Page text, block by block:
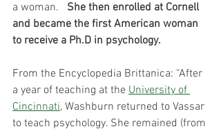
a woman. She then enrolled at Cornell
and became the first American woman
to receive a Ph.D in psychology.
From the Encyclopedia Brittanica: “After
a year of teaching at the University of
Cincinnati, Washburn returned to Vassar
to teach psychology. She remained (from